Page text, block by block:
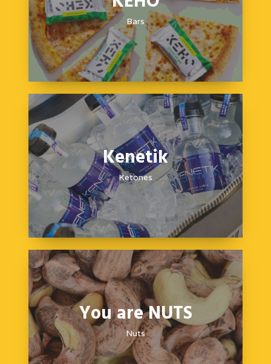
Bars
Kenetik
Ketones
You are NUTS
Nuts